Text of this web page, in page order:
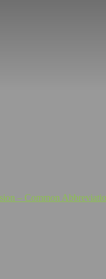
– Common